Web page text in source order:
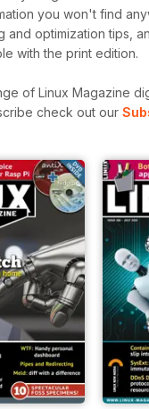
you won't find
and optimization tips,
with the print edition.
of Linux Magazine
check out our